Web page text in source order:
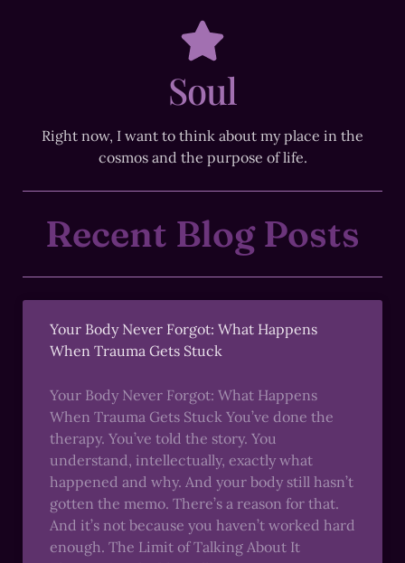
Soul
Right now, I want to think about my place in the
cosmos and the purpose of life.
Recent Blog Posts
Your Body Never Forgot: What Happens
When Trauma Gets Stuck
Your Body Never Forgot: What Happens
When Trauma Gets Stuck You’ve done the
therapy. You’ve told the story. You
understand, intellectually, exactly what
happened and why. And your body still hasn’t
gotten the memo. There’s a reason for that.
And it’s not because you haven’t worked hard
enough. The Limit of Talking About It